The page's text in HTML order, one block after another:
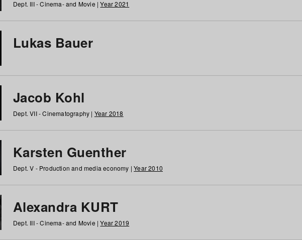
Dept. III - Cinema- and Movie |Year 2021
Lukas Bauer
Jacob Kohl
Dept. VII - Cinematography | Year 2018
Karsten Guenther
Dept. V - Production and media economy |Year 2010
Alexandra KURT
Dept. III - Cinema- and Movie |Year 2019